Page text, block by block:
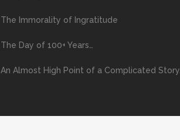
The Immorality of Ingratitude
The Day of 100+ Years…
An Almost High Point of a Complicated Story…